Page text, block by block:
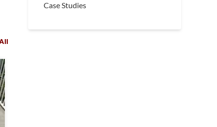
Case Studies